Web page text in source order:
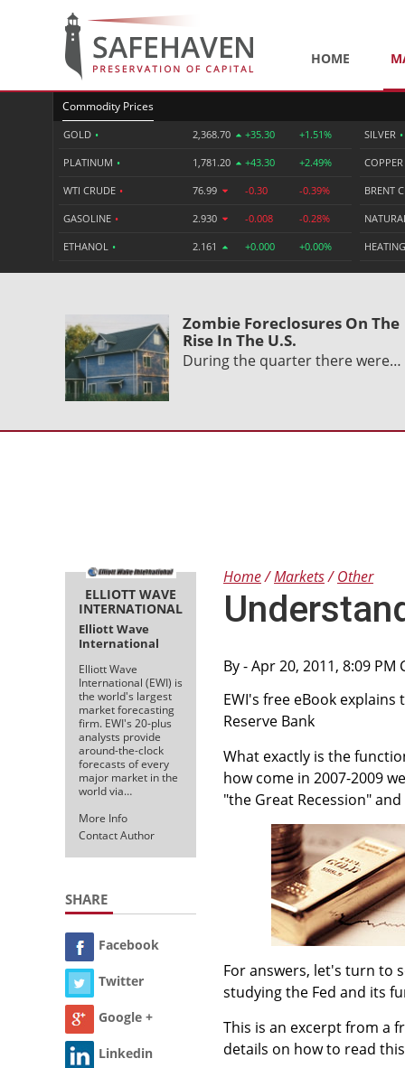
HOME
Commodity Prices
GOLD • 2,368.70 +35.30 +1.51%
PLATINUM • 1,781.20 +43.30 +2.49%
WTI CRUDE • 76.99 -0.30 -0.39%
GASOLINE • 2.930 -0.008 -0.28%
ETHANOL • 2.161 +0.000 +0.00%
SILVER •
COPPER
BRENT
Zombie Foreclosures On The
Rise In The U.S.
During the quarter there were…
ELLIOTT WAVE
INTERNATIONAL
Elliott Wave
International
Elliott Wave
International (EWI) is
the world's largest
market forecasting
firm. EWI's 20-plus
analysts provide
around-the-clock
forecasts of every
major market in the
world via…
More Info
Contact Author
SHARE
Facebook
Twitter
Google +
Linkedin
Home Markets Other
By- Apr 20, 2011, 8:09 PM
EWI's free eBook
Reserve Bank
What exactly is the
how come in 2007-2009
"the Great Recession"
For answers, let's turn to
studying the Fed and its
This is an excerpt from a
details on how to read